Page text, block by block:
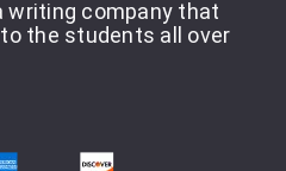
writing company that
the students all over